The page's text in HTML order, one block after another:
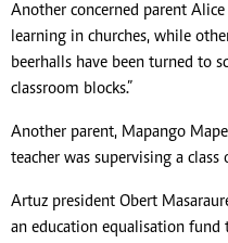
Another concerned parent
learning in churches, while
beerhalls have been turned to
classroom blocks.”
Another parent, Mapango
teacher was supervising a
Artuz president Obert
an education equalisation